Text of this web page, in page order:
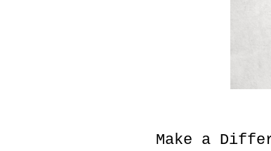
Make a